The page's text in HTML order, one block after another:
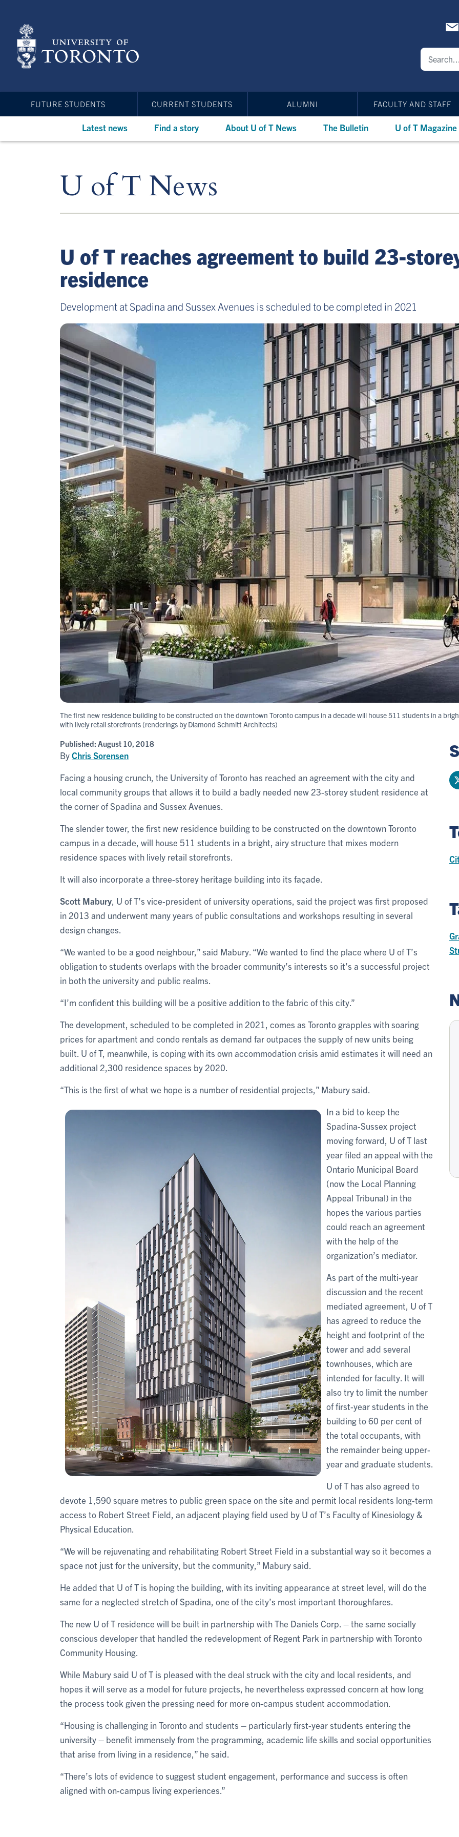
content
FUTURE STUDENTS CURRENT STUDENTS ALUMNI FACULTY AND STAFF
Latest news Find a story About U of T News The Bulletin U of T Magazine
U of T News
U of T reaches agreement to build 23-
residence
Development at Spadina and Sussex Avenues is scheduled to be completed in 2021
The first new residence building to be constructed on the downtown Toronto campus in a decade will house 511 students in a
with lively retail storefronts (renderings by Diamond Schmitt Architects)
Published: August 10, 2018
ByChris Sorensen
Facing a housing crunch, the University of Toronto has reached an agreement with the city and
local community groups that allows it to build a badly needed new 23-storey student residence at
the corner of Spadina and Sussex Avenues.
The slender tower, the first new residence building to be constructed on the downtown Toronto
campus in a decade, will house 511 students in a bright, airy structure that mixes modern
residence spaces with lively retail storefronts.
It will also incorporate a three-storey heritage building into its façade.
Scott Mabury , U of T’s vice-president of university operations, said the project was first proposed
in 2013 and underwent many years of public consultations and workshops resulting in several
design changes.
“We wanted to be a good neighbour,” said Mabury. “We wanted to find the place where U of T’s
obligation to students overlaps with the broader community’s interests so it’s a successful project
in both the university and public realms.
“I’m confident this building will be a positive addition to the fabric of this city.”
The development, scheduled to be completed in 2021, comes as Toronto grapples with soaring
prices for apartment and condo rentals as demand far outpaces the supply of new units being
built. U of T, meanwhile, is coping with its own accommodation crisis amid estimates it will need an
additional 2,300 residence spaces by 2020.
“This is the first of what we hope is a number of residential projects,” Mabury said.
In a bid to keep the
Spadina-Sussex project
moving forward, U of T last
year filed an appeal with the
Ontario Municipal Board
(now the Local Planning
Appeal Tribunal) in the
hopes the various parties
could reach an agreement
with the help of the
organization’s mediator.
As part of the multi-year
discussion and the recent
mediated agreement, U of T
has agreed to reduce the
height and footprint of the
tower and add several
townhouses, which are
intended for faculty. It will
also try to limit the number
of first-year students in the
building to 60 per cent of
the total occupants, with
the remainder being upper-
year and graduate students.
U of T has also agreed to
devote 1,590 square metres to public green space on the site and permit local residents long-term
access to Robert Street Field, an adjacent playing field used by U of T’s Faculty of Kinesiology &
Physical Education.
“We will be rejuvenating and rehabilitating Robert Street Field in a substantial way so it becomes a
space not just for the university, but the community,” Mabury said.
He added that U of T is hoping the building, with its inviting appearance at street level, will do the
same for a neglected stretch of Spadina, one of the city’s most important thoroughfares.
The new U of T residence will be built in partnership with The Daniels Corp. – the same socially
conscious developer that handled the redevelopment of Regent Park in partnership with Toronto
Community Housing.
While Mabury said U of T is pleased with the deal struck with the city and local residents, and
hopes it will serve as a model for future projects, he nevertheless expressed concern at how long
the process took given the pressing need for more on-campus student accommodation.
“Housing is challenging in Toronto and students – particularly first-year students entering the
university – benefit immensely from the programming, academic life skills and social opportunities
that arise from living in a residence,” he said.
“There’s lots of evidence to suggest student engagement, performance and success is often
aligned with on-campus living experiences.”